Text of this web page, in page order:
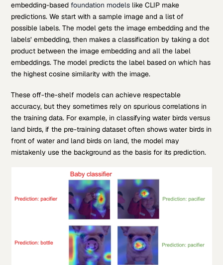
embedding-based foundation models like CLIP make
predictions. We start with a sample image and a list of
possible labels. The model gets the image embedding and the
labels’ embedding, then makes a classification by taking a dot
product between the image embedding and all the label
embeddings. The model predicts the label based on which has
the highest cosine similarity with the image.
These off-the-shelf models can achieve respectable
accuracy, but they sometimes rely on spurious correlations in
the training data. For example, in classifying water birds versus
land birds, if the pre-training dataset often shows water birds in
front of water and land birds on land, the model may
mistakenly use the background as the basis for its prediction.